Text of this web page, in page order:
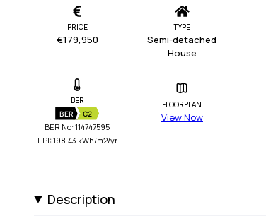
PRICE
€179,950
TYPE
Semi-detached
House
BER
BER C2
BER No: 114747595
EPI: 198.43 kWh/m2/yr
FLOORPLAN
View Now
Description